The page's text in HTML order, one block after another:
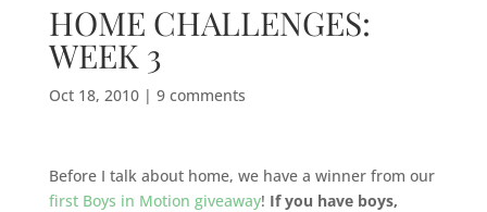
HOME CHALLENGES:
WEEK 3
Oct 18, 2010| 9 comments
Before I talk about home, we have a winner from our
first Boys in Motion giveaway! If you have boys,